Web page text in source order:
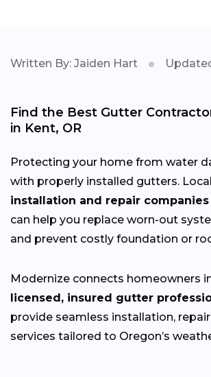
Written By: Jaiden Hart
Find the Best Gutter
in Kent, OR
Protecting your home from water
with properly installed gutters. Local
installation and repair companies
can help you replace worn-out
and prevent costly foundation or
Modernize connects homeowners
licensed, insured gutter
provide seamless installation,
services tailored to Oregon’s